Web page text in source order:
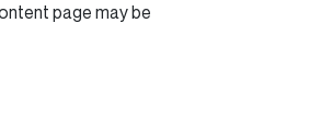
page may be